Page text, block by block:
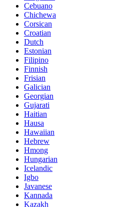
Cebuano
Chichewa
Corsican
Croatian
Dutch
Estonian
Filipino
Finnish
Frisian
Galician
Georgian
Gujarati
Haitian
Hausa
Hawaiian
Hebrew
Hmong
Hungarian
Icelandic
Igbo
Javanese
Kannada
Kazakh